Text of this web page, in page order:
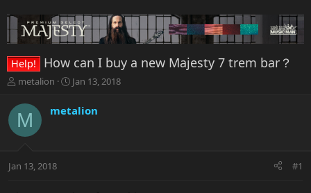
Help! How can I buy a new Majesty 7 trem bar？
T
r
e
a
t
metalion
S
r
a
Jan 13, 2018
M metalion
Jan 13, 2018 #1